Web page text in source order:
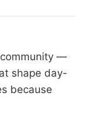
—
shape day-
because